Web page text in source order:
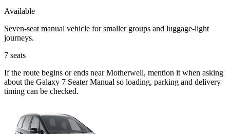
Available
Seven-seat manual vehicle for smaller groups and luggage-light
journeys.
7 seats
If the route begins or ends near Motherwell, mention it when asking
about the Galaxy 7 Seater Manual so loading, parking and delivery
timing can be checked.